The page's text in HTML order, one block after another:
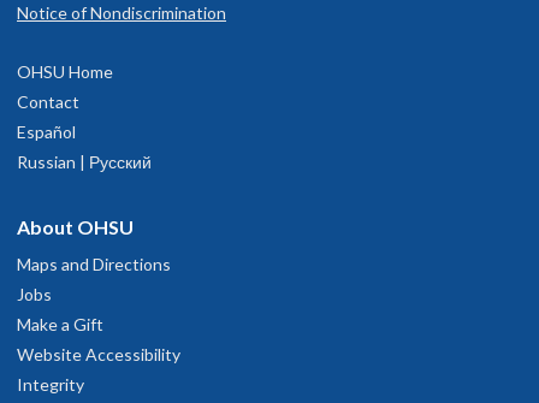
Notice of Nondiscrimination
OHSU Home
Contact
Español
Russian | Русский
About OHSU
Maps and Directions
Jobs
Make a Gift
Website Accessibility
Integrity